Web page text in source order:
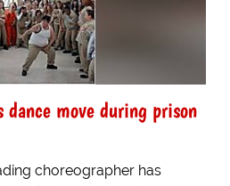
dance move during prison
choreographer has